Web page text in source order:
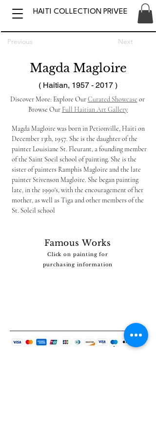
HAITI COLLECTION PRIVEE
Previous Next
Magda Magloire
( Haitian, 1957 - 2017 )
Discover More: Explore Our Curated Showcase or
Browse Our Full Haitian Art Gallery
Magda Magloire was born in Petionville, Haiti on
December 13th, 1957. She is the daughter of the
painter Louisiane St. Fleurant, a founding member
of the Saint Soeil school of painting. She is the
sister of painters Ramphis Magloire and the late
painter Stivenson Magloire. She began painting
late, in the 1990's, with the encouragement of her
mother, as well as Tiga and other members of the
St. Soleil school
Famous Works
Click on painting for
purchasing information